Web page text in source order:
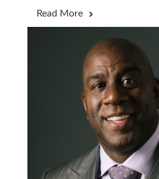
Read More